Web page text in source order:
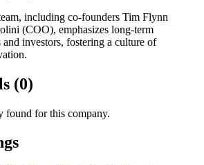
including co-founders Tim Flynn
(COO), emphasizes long-term
investors, fostering a culture of
(0)
found for this company.